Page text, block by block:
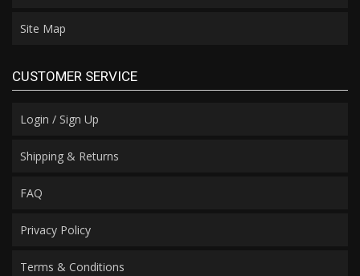
Site Map
CUSTOMER SERVICE
Login / Sign Up
Shipping & Returns
FAQ
Privacy Policy
Terms & Conditions